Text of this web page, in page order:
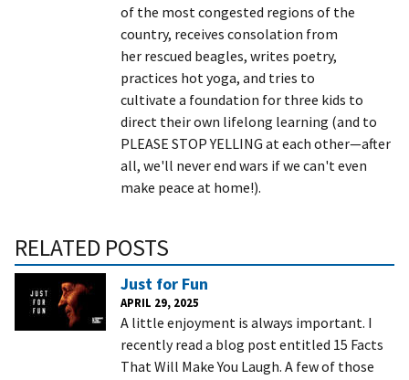
of the most congested regions of the
country, receives consolation from
her rescued beagles, writes poetry,
practices hot yoga, and tries to
cultivate a foundation for three kids to
direct their own lifelong learning (and to
PLEASE STOP YELLING at each other—after
all, we'll never end wars if we can't even
make peace at home!).
RELATED POSTS
Just for Fun
APRIL 29, 2025
A little enjoyment is always important. I
recently read a blog post entitled 15 Facts
That Will Make You Laugh. A few of those